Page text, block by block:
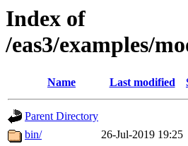
Index of
/eas3/examples/
Name Last modified
Parent Directory
bin/
26-Jul-2019 19:25